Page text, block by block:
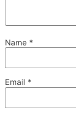
Name *
Email *